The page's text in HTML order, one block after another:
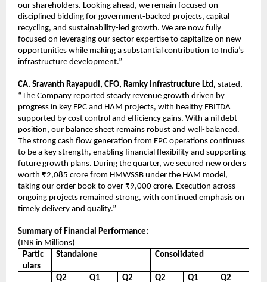
our shareholders. Looking ahead, we remain focused on
disciplined bidding for government-backed projects, capital
recycling, and sustainability-led growth. We are now fully
focused on leveraging our sector expertise to capitalize on new
opportunities while making a substantial contribution to India’s
infrastructure development.”
CA. Sravanth Rayapudi, CFO, Ramky Infrastructure Ltd, stated,
“The Company reported steady revenue growth driven by
progress in key EPC and HAM projects, with healthy EBITDA
supported by cost control and efficiency gains. With a nil debt
position, our balance sheet remains robust and well-balanced.
The strong cash flow generation from EPC operations continues
to be a key strength, enabling financial flexibility and supporting
future growth plans. During the quarter, we secured new orders
worth ₹2,085 crore from HMWSSB under the HAM model,
taking our order book to over ₹9,000 crore. Execution across
ongoing projects remained strong, with continued emphasis on
timely delivery and quality.”
Summary of Financial Performance:
(INR in Millions)
Partic
ulars
Standalone Consolidated
Q2 Q1 Q2 Q2 Q1 Q2